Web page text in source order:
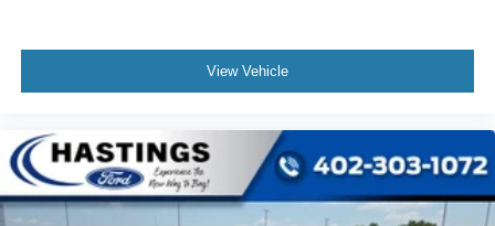
View Vehicle